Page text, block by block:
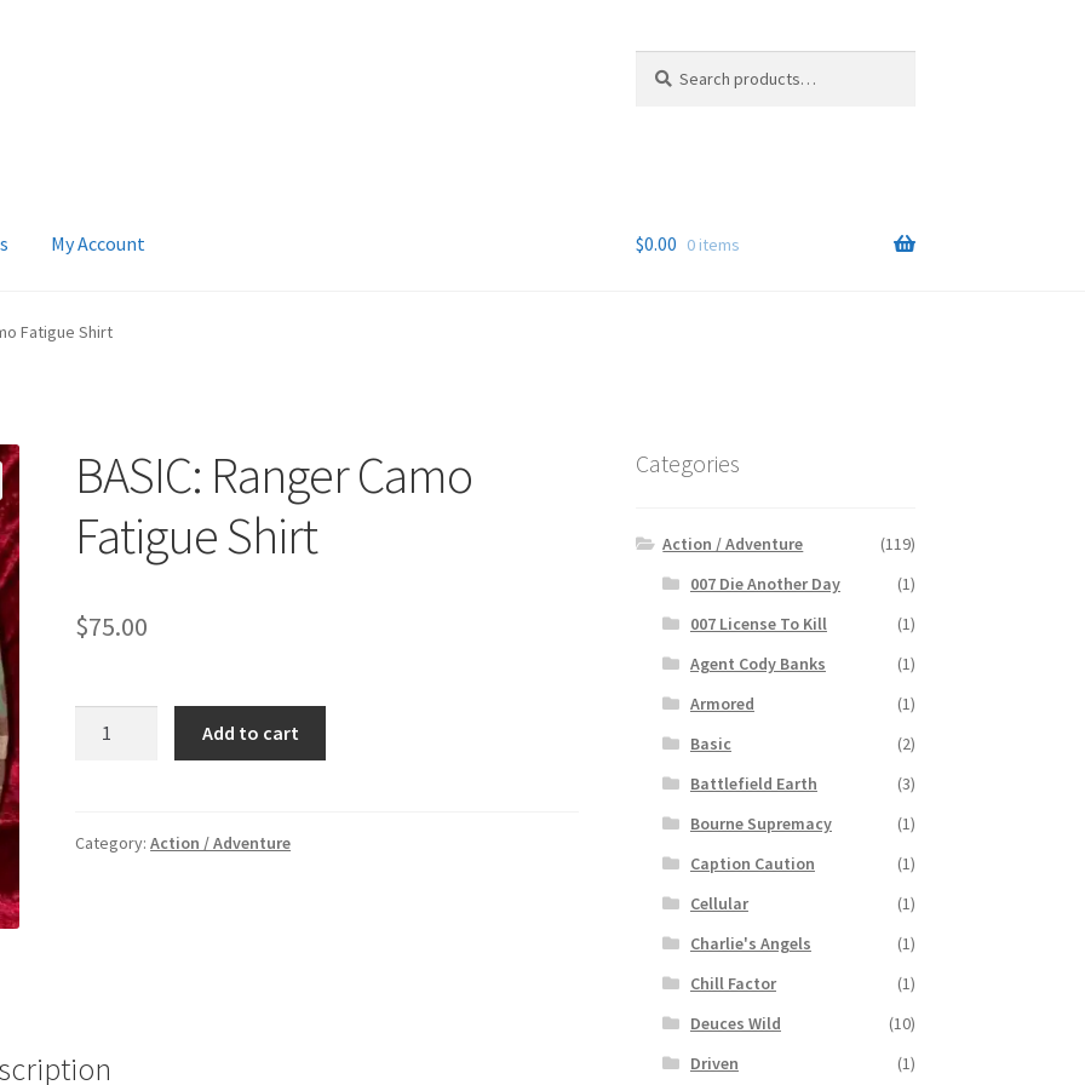
for:
My Account
News
$0.00 0 items
Fatigue Shirt
BASIC: Ranger Camo
Fatigue Shirt
$75.00
Shirt
Add to cart
Category:Action / Adventure
Categories
Action / Adventure
(119)
007 Die Another Day
(1)
007 License To Kill
(1)
Agent Cody Banks
(1)
Armored
(1)
Basic
(2)
Battlefield Earth
(3)
Bourne Supremacy
(1)
Caption Caution
(1)
Cellular
(1)
Charlie's Angels
(1)
Chill Factor
(1)
Deuces Wild
(10)
Driven
(1)